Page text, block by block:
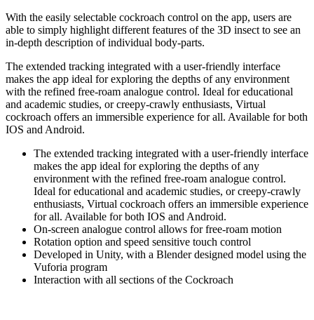
With the easily selectable cockroach control on the app, users are
able to simply highlight different features of the 3D insect to see an
in-depth description of individual body-parts.
The extended tracking integrated with a user-friendly interface
makes the app ideal for exploring the depths of any environment
with the refined free-roam analogue control. Ideal for educational
and academic studies, or creepy-crawly enthusiasts, Virtual
cockroach offers an immersible experience for all. Available for both
IOS and Android.
The extended tracking integrated with a user-friendly interface
makes the app ideal for exploring the depths of any
environment with the refined free-roam analogue control.
Ideal for educational and academic studies, or creepy-crawly
enthusiasts, Virtual cockroach offers an immersible experience
for all. Available for both IOS and Android.
On-screen analogue control allows for free-roam motion
Rotation option and speed sensitive touch control
Developed in Unity, with a Blender designed model using the
Vuforia program
Interaction with all sections of the Cockroach